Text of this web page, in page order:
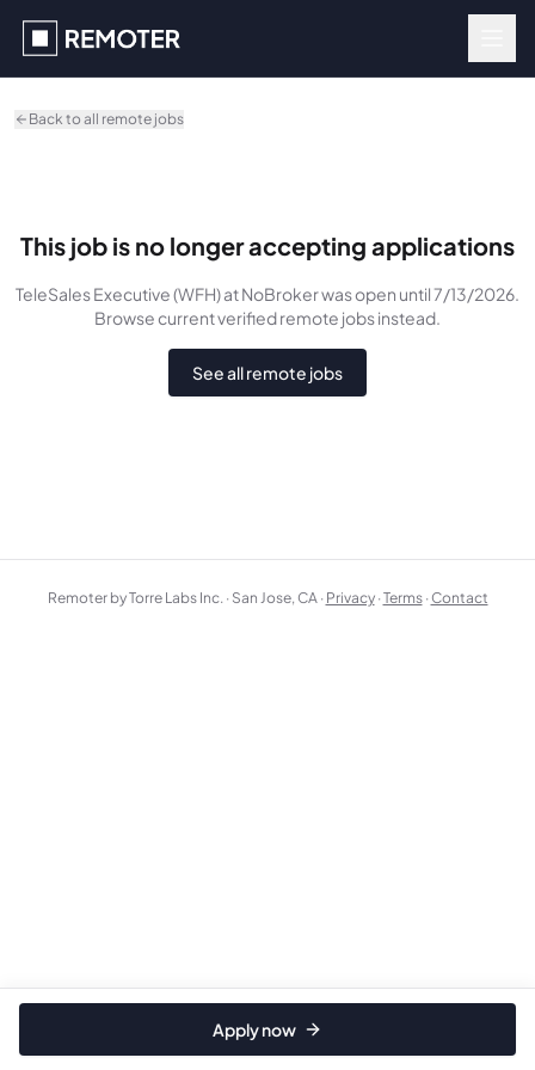
Back to all remote jobs
This job is no longer accepting applications
TeleSales Executive (WFH)at NoBrokerwasopen until 7/13/2026.
Browse current verified remote jobs instead.
See all remote jobs
Apply now
Remoter by Torre Labs Inc. · San Jose, CA · Privacy ·Terms ·Contact